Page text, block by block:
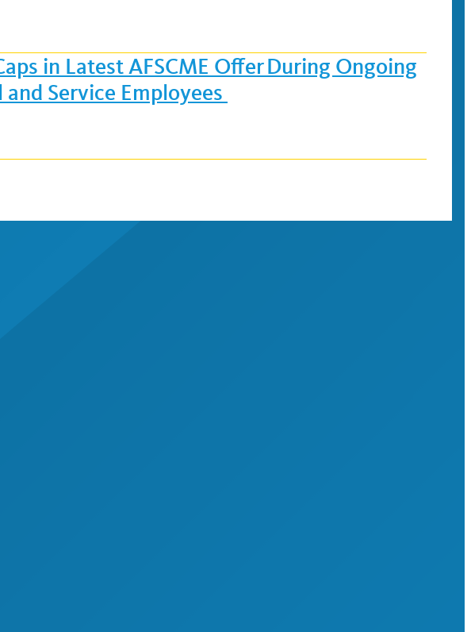
in Latest AFSCME Offer During Ongoing
Service Employees